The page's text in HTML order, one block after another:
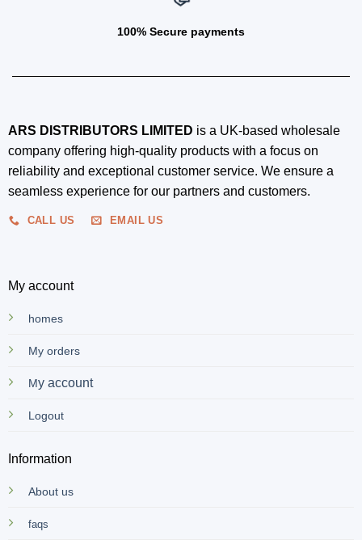
100% Secure payments
ARS DISTRIBUTORS LIMITED is a UK-based wholesale
company offering high-quality products with a focus on
reliability and exceptional customer service. We ensure a
seamless experience for our partners and customers.
CALL US EMAIL US
My account
homes
My orders
My account
Logout
Information
About us
faqs